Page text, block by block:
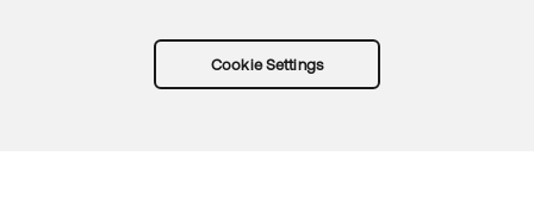
Cookie Settings